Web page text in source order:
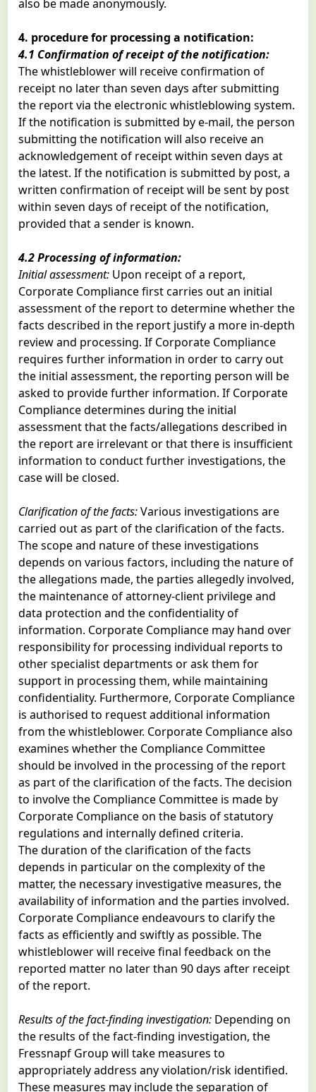
also be made anonymously.
4. procedure for processing a notification:
4.1 Confirmation of receipt of the notification:
The whistleblower will receive confirmation of
receipt no later than seven days after submitting
the report via the electronic whistleblowing system.
If the notification is submitted by e-mail, the person
submitting the notification will also receive an
acknowledgement of receipt within seven days at
the latest. If the notification is submitted by post, a
written confirmation of receipt will be sent by post
within seven days of receipt of the notification,
provided that a sender is known.
4.2 Processing of information:
Initial assessment: Upon receipt of a report,
Corporate Compliance first carries out an initial
assessment of the report to determine whether the
facts described in the report justify a more in-depth
review and processing. If Corporate Compliance
requires further information in order to carry out
the initial assessment, the reporting person will be
asked to provide further information. If Corporate
Compliance determines during the initial
assessment that the facts/allegations described in
the report are irrelevant or that there is insufficient
information to conduct further investigations, the
case will be closed.
Clarification of the facts:Various investigations are
carried out as part of the clarification of the facts.
The scope and nature of these investigations
depends on various factors, including the nature of
the allegations made, the parties allegedly involved,
the maintenance of attorney-client privilege and
data protection and the confidentiality of
information. Corporate Compliance may hand over
responsibility for processing individual reports to
other specialist departments or ask them for
support in processing them, while maintaining
confidentiality. Furthermore, Corporate Compliance
is authorised to request additional information
from the whistleblower. Corporate Compliance also
examines whether the Compliance Committee
should be involved in the processing of the report
as part of the clarification of the facts. The decision
to involve the Compliance Committee is made by
Corporate Compliance on the basis of statutory
regulations and internally defined criteria.
The duration of the clarification of the facts
depends in particular on the complexity of the
matter, the necessary investigative measures, the
availability of information and the parties involved.
Corporate Compliance endeavours to clarify the
facts as efficiently and swiftly as possible. The
whistleblower will receive final feedback on the
reported matter no later than 90 days after receipt
of the report.
Results of the fact-finding investigation: Depending on
the results of the fact-finding investigation, the
Fressnapf Group will take measures to
appropriately address any violation/risk identified.
These measures may include the separation of